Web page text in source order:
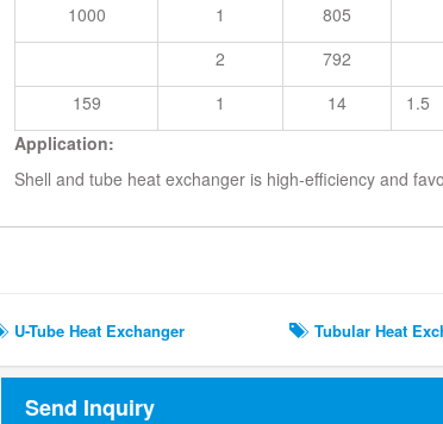
1000
1 805
2
792
159
1 14 1.5
Application:
Shell and tube heat exchanger is high-efficiency and
U-Tube Heat Exchanger Tubular Heat
Send Inquiry